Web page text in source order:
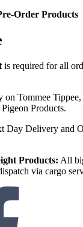
Order Products
is required for all
on Tommee
Products.
Day Delivery and
Products: All
via cargo